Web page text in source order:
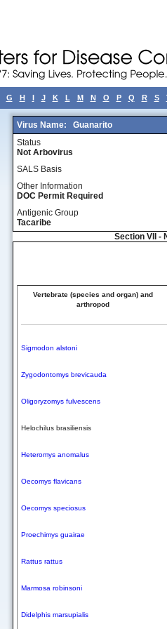
G H I J K L M N O P Q R S
Virus Name: Guanarito
Status
Not Arbovirus
SALS Basis
Other Information
DOC Permit Required
Antigenic Group
Tacaribe
Section VII -
Vertebrate (species and organ) and
arthropod
Sigmodon alstoni
Zygodontomys brevicauda
Oligoryzomys fulvescens
Helochilus brasiliensis
Heteromys anomalus
Oecomys flavicans
Oecomys speciosus
Proechimys guairae
Rattus rattus
Marmosa robinsoni
Didelphis marsupialis